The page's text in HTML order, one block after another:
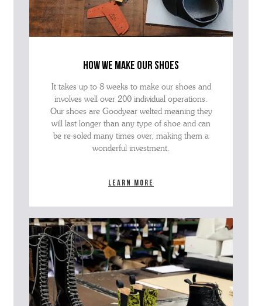
how we make our shoes
It takes up to 8 weeks to make our shoes and
involves well over 200 individual operations.
Our shoes are Goodyear welted meaning they
will last longer than any type of shoe and can
be re-soled many times over, making them a
wonderful investment.
Learn more